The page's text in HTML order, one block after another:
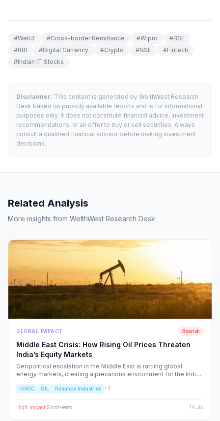
#Web3 #Cross-border Remittance #Wipro #BSE
#RBI #Digital Currency #Crypto #NSE #Fintech
#Indian IT Stocks
Disclaimer: This content is generated by WelthWest Research
Desk based on publicly available reports and is for informational
purposes only. It does not constitute financial advice, investment
recommendations, or an offer to buy or sell securities. Always
consult a qualified financial advisor before making investment
decisions.
Related Analysis
More insights from WelthWest Research Desk
GLOBAL IMPACT Bearish
Middle East Crisis: How Rising Oil Prices Threaten
India’s Equity Markets
Geopolitical escalation in the Middle East is rattling global
energy markets, creating a precarious environment for the Indian
and specific NSE sectors, providing a strategic blueprint for
ONGC OIL Reliance Industries +3
High Impact·Short-term 14 Jul